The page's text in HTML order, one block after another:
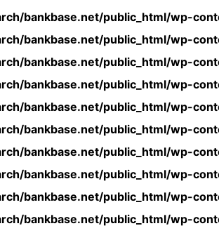
bankbase.net/public_html/wp-
bankbase.net/public_html/wp-
bankbase.net/public_html/wp-
bankbase.net/public_html/wp-
bankbase.net/public_html/wp-
bankbase.net/public_html/wp-
bankbase.net/public_html/wp-
bankbase.net/public_html/wp-
bankbase.net/public_html/wp-
bankbase.net/public_html/wp-